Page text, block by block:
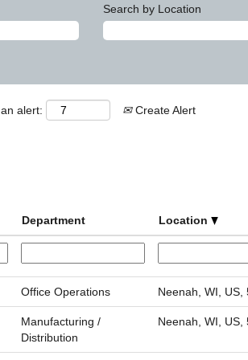
Search by Location
alert: Create Alert
Department Location
Office Operations Neenah, WI, US,
Manufacturing /
Distribution
Neenah, WI, US,